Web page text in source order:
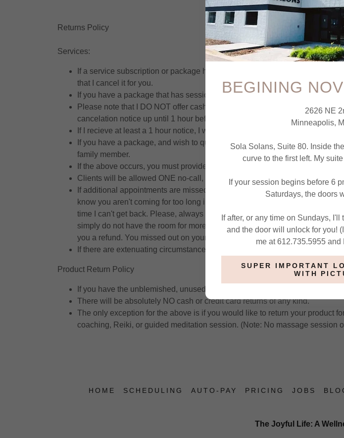
Returns Policy
Services:
If a service subscription or package has been made and later, there is a
that I cancel it for you.
If you have a package that has session credits left, please note that I DO
Please note that I DO NOT offer cash or debit or credit refunds for missed
cancelation notice up until 1 hour before your session time. Yes, I prefer 24
If I recieve at least a 1 hour notice, I will provide a service credit to use on
If you have a package, and wish to quit prior to the use of the final service
family member.
If the above occurs, you must provide me with the name, email address
Clients will be allowed ONE no-call, no-show credit.
If additional appointments are missed, the funds and credit will be lost.
know you aren't coming for too long ibto the session time to utilize this time
time I can't get back. Please, always find a way to get a text message,
simply do not have the room for more leniency than I already provide.
you a refund. You missed out on your time and wasted your money. My
If there are extenuating circumstances, credit for services may be allowed
Product Return Policy
If you have the unblemished, unused product and have decided to return it,
There will be absolutely NO cash or credit card returns of any kind.
The only exception for the above is if you would like to return your product
coaching, Reiki, or guided meditation session. (Note: No massage session
HOME SCHEDULING AUTO-PAY PRICING JOBS
The Joyful Life: A
BEGINING
2626 NE
Minneapolis,
Sola Solans, Suite 80. Inside
curve to the first left. My
If your session begins before 6
Saturdays, the doors
If after, or any time on Sundays,
and the door will unlock for you!
me at 612.735.5955 and
SUPER IMPORTANT
WITH